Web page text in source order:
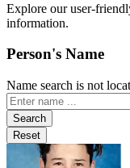
Explore our user-
information.
Person's Name
Name search is not